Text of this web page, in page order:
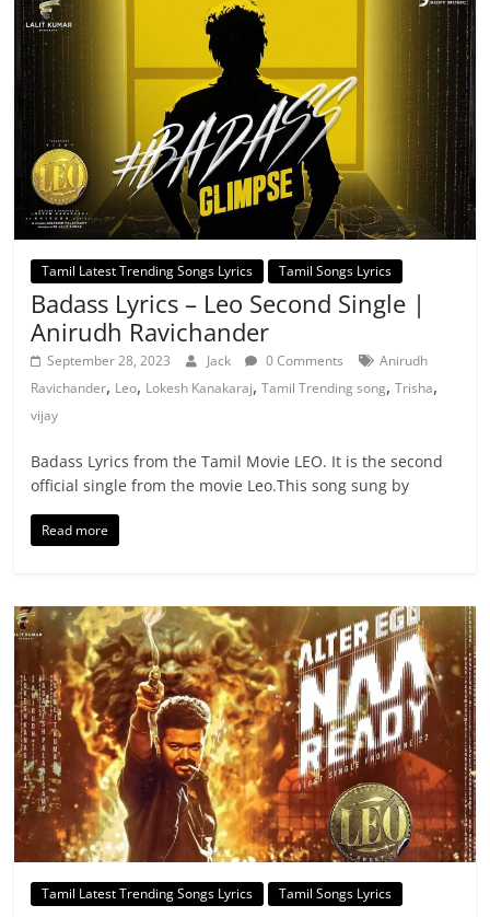
Tamil Latest Trending Songs Lyrics Tamil Songs Lyrics
Badass Lyrics – Leo Second Single |
Anirudh Ravichander
September 28, 2023 Jack 0 Comments
Anirudh
Ravichander, Leo, Lokesh Kanakaraj,Tamil Trending song,Trisha,
vijay
Badass Lyrics from the Tamil Movie LEO. It is the second
official single from the movie Leo.This song sung by
Read more
Tamil Latest Trending Songs Lyrics Tamil Songs Lyrics